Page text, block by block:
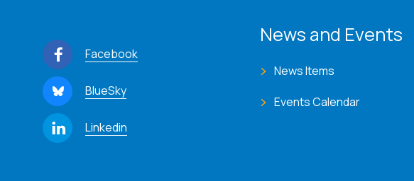
Facebook
BlueSky
Linkedin
News and Events
News Items
Events Calendar